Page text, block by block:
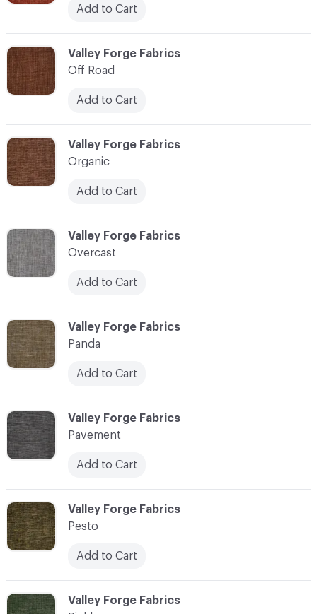
C-000085
Valley Forge Fabrics
Off Road
Add to Cart
C-000087
Valley Forge Fabrics
Overcast
Add to Cart
C-000086
Valley Forge Fabrics
Organic
Add to Cart
C-000089
Valley Forge Fabrics
Pavement
Add to Cart
C-000091
Valley Forge Fabrics
Add to Cart
C-000090
Valley Forge Fabrics
Pesto
Add to Cart
C-000088
Valley Forge Fabrics
Panda
Add to Cart